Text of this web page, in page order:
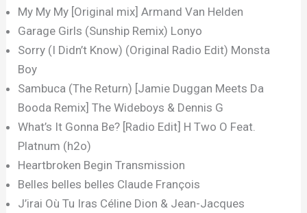
My My My [Original mix] Armand Van Helden
Garage Girls (Sunship Remix) Lonyo
Sorry (I Didn’t Know) (Original Radio Edit) Monsta
Boy
Sambuca (The Return) [Jamie Duggan Meets Da
Booda Remix] The Wideboys & Dennis G
What’s It Gonna Be? [Radio Edit] H Two O Feat.
Platnum (h2o)
Heartbroken Begin Transmission
Belles belles belles Claude François
J’irai Où Tu Iras Céline Dion & Jean-Jacques